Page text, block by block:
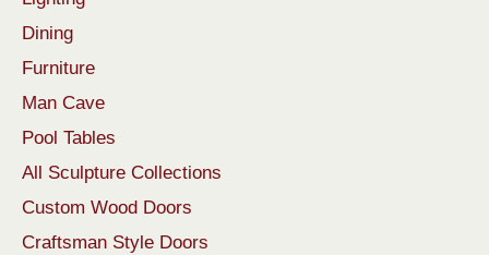
Dining
Furniture
Man Cave
Pool Tables
All Sculpture Collections
Custom Wood Doors
Craftsman Style Doors